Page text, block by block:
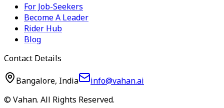
For Job-Seekers
Become A Leader
Rider Hub
Blog
Contact Details
Bangalore, India
info@vahan.ai
© Vahan. All Rights Reserved.